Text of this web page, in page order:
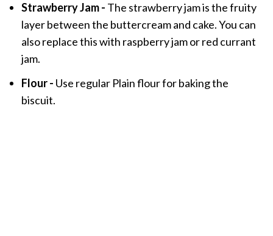
Strawberry Jam - The strawberry jam is the fruity
layer between the buttercream and cake. You can
also replace this with raspberry jam or red currant
jam.
Flour - Use regular Plain flour for baking the
biscuit.